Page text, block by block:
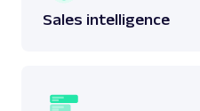
Sales intelligence